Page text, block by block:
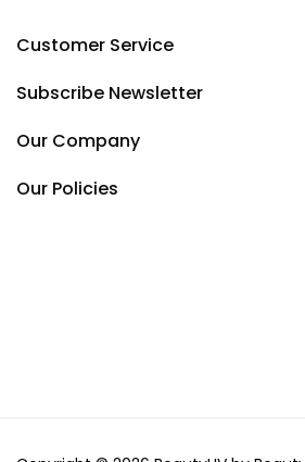
Customer Service
Subscribe Newsletter
Our Company
Our Policies